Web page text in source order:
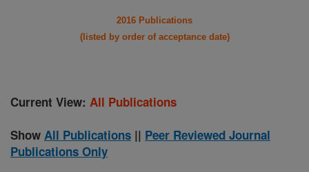
2016 Publications
(listed by order of acceptance date)
Current View: All Publications
Show All Publications || Peer Reviewed Journal
Publications Only